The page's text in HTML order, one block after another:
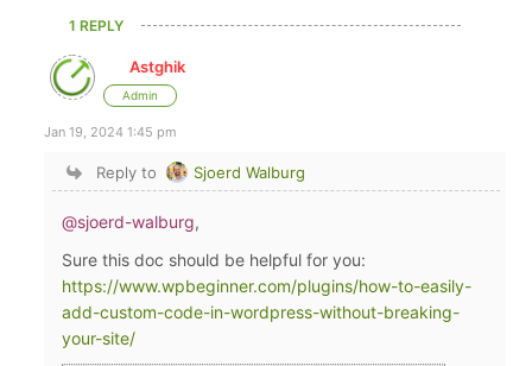
1 REPLY
Astghik
Admin
Jan 19, 2024 1:45 pm
Reply to Sjoerd Walburg
@sjoerd-walburg,
Sure this doc should be helpful for you:
https://www.wpbeginner.com/plugins/how-to-easily-
add-custom-code-in-wordpress-without-breaking-
your-site/